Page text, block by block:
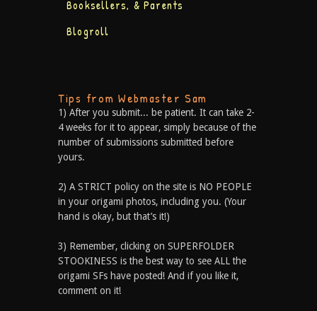
Booksellers, & Parents
Blogroll
Tips from Webmaster Sam
1) After you submit... be patient. It can take 2-
4 weeks for it to appear, simply because of the
number of submissions submitted before
yours.
2) A STRICT policy on the site is NO PEOPLE
in your origami photos, including you. (Your
hand is okay, but that’s it!)
3) Remember, clicking on SUPERFOLDER
STOOKINESS is the best way to see ALL the
origami SFs have posted! And if you like it,
comment on it!